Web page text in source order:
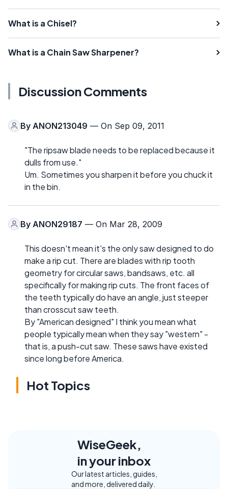
What is a Chisel?
What is a Chain Saw Sharpener?
Discussion Comments
By ANON213049 — On Sep 09, 2011
"The ripsaw blade needs to be replaced because it
dulls from use."
Um. Sometimes you sharpen it before you chuck it
in the bin.
By ANON29187 — On Mar 28, 2009
This doesn't mean it's the only saw designed to do
make a rip cut. There are blades with rip tooth
geometry for circular saws, bandsaws, etc. all
specifically for making rip cuts. The front faces of
the teeth typically do have an angle, just steeper
than crosscut saw teeth.
By "American designed" I think you mean what
people typically mean when they say "western" -
that is, a push-cut saw. These saws have existed
since long before America.
Hot Topics
WiseGeek,
in your inbox
Our latest articles, guides,
and more, delivered daily.